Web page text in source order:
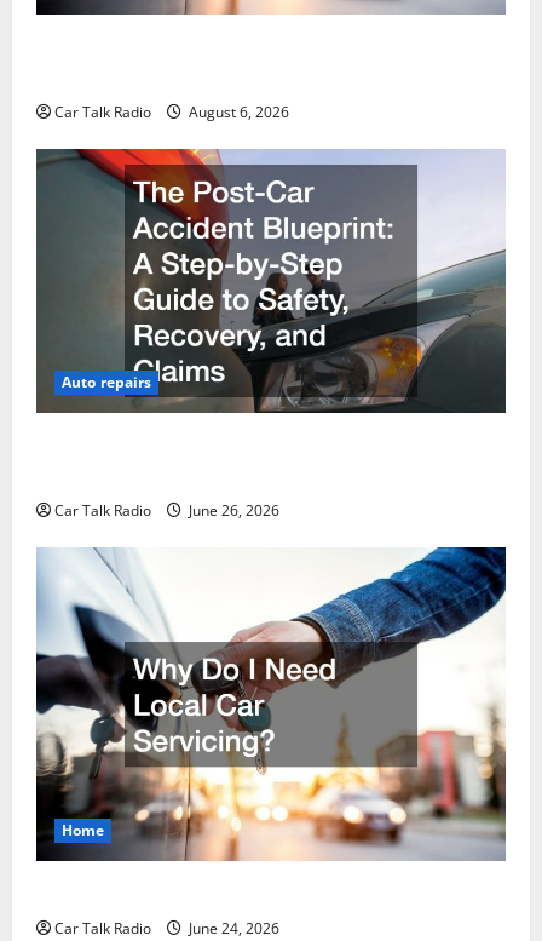
Car Talk Radio August 6, 2026
Auto repairs
Car Talk Radio June 26, 2026
Home
Car Talk Radio June 24, 2026